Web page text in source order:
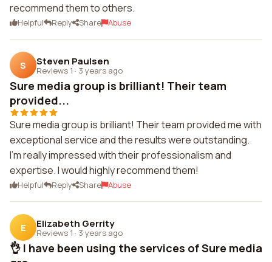
recommend them to others.
Helpful Reply Share Abuse
S Steven Paulsen
Reviews 1 · 3 years ago
Sure media group is brilliant! Their team
provided...
Sure media group is brilliant! Their team provided me with
exceptional service and the results were outstanding.
I'm really impressed with their professionalism and
expertise. I would highly recommend them!
Helpful Reply Share Abuse
E Elizabeth Gerrity
Reviews 1 · 3 years ago
👌 I have been using the services of Sure media